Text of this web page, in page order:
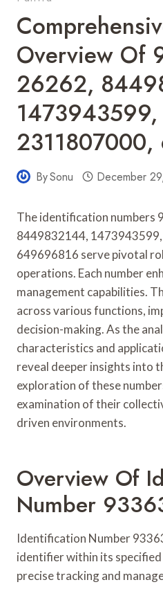
Overview Of
26262,
1473943599,
BySonu December
The identification numbers
8449832144,
649696816 serve pivotal
operations. Each number
management capabilities.
across various functions,
decision-making. As the
characteristics and
reveal deeper insights into
exploration of these
examination of their
driven environments.
Overview Of
Number
Identification Number
identifier within its
precise tracking and